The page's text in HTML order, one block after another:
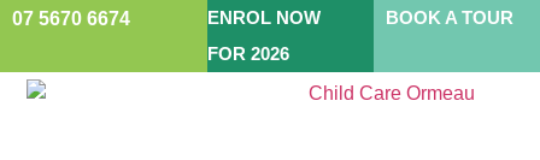
07 5670 6674
ENROL NOW
FOR 2026
BOOK A TOUR